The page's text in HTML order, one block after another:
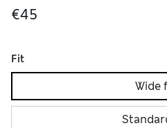
€45
Fit
Wide